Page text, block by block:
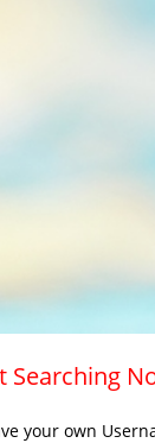
Searching
your own